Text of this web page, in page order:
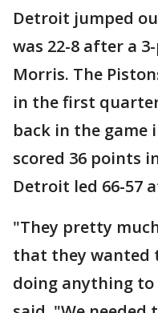
Detroit jumped
was 22-8 after a
Morris. The
in the first
back in the game
scored 36 points
Detroit led 66-57
"They pretty
that they wanted
doing anything